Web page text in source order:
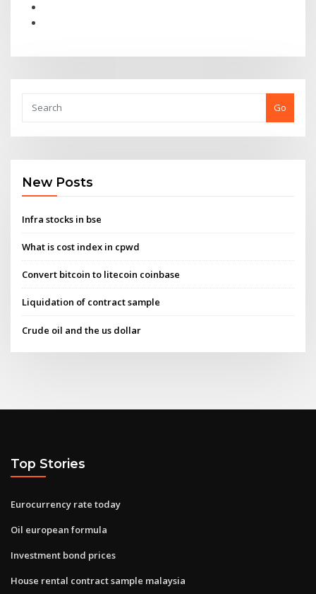
Go
New Posts
Infra stocks in bse
What is cost index in cpwd
Convert bitcoin to litecoin coinbase
Liquidation of contract sample
Crude oil and the us dollar
Top Stories
Eurocurrency rate today
Oil european formula
Investment bond prices
House rental contract sample malaysia